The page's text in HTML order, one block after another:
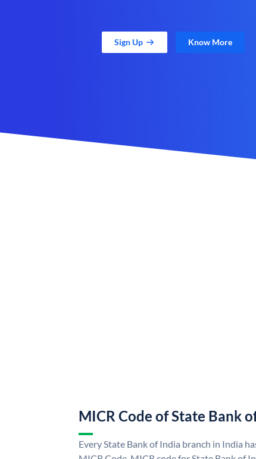
Sign Up Know More
MICR Code of State Bank
Every State Bank of India branch in India